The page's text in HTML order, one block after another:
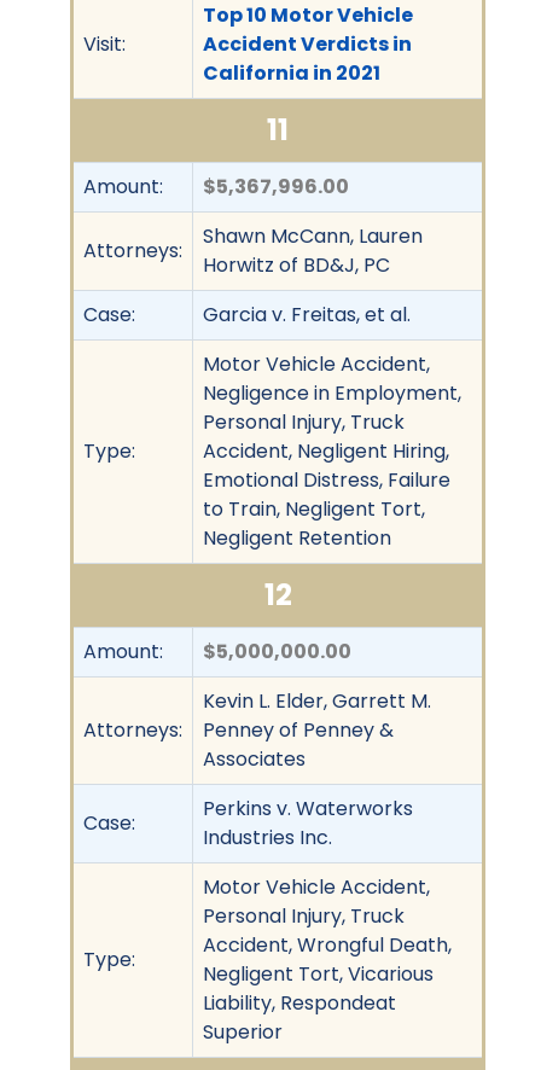
Visit:
Top 10 Motor Vehicle
Accident Verdicts in
California in 2021
11
Amount: $5,367,996.00
Attorneys:
Shawn McCann, Lauren
Horwitz of BD&J, PC
Case:
Garcia v. Freitas, et al.
Type:
Motor Vehicle Accident,
Negligence in Employment,
Personal Injury, Truck
Accident, Negligent Hiring,
Emotional Distress, Failure
to Train, Negligent Tort,
Negligent Retention
12
Amount: $5,000,000.00
Attorneys:
Kevin L. Elder, Garrett M.
Penney of Penney &
Associates
Case:
Perkins v. Waterworks
Industries Inc.
Type:
Motor Vehicle Accident,
Personal Injury, Truck
Accident, Wrongful Death,
Negligent Tort, Vicarious
Liability, Respondeat
Superior